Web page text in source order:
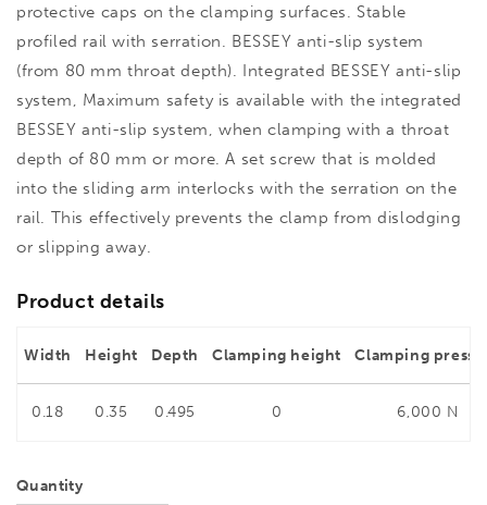
protective caps on the clamping surfaces. Stable
profiled rail with serration. BESSEY anti-slip system
(from 80 mm throat depth). Integrated BESSEY anti-slip
system, Maximum safety is available with the integrated
BESSEY anti-slip system, when clamping with a throat
depth of 80 mm or more. A set screw that is molded
into the sliding arm interlocks with the serration on the
rail. This effectively prevents the clamp from dislodging
or slipping away.
Product details
Width Height Depth Clamping height Clamping
0.18 0.35 0.495 0 6,000 N
Quantity